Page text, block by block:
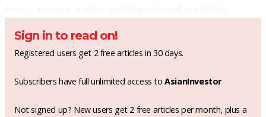
Sign in to read on!
Registered users get 2 free articles in 30 days.
Subscribers have full unlimited access toAsianInvestor
Not signed up? New users get 2 free articles per month, plus a